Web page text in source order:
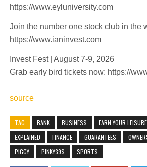
https://www.eyluniversity.com
Join the number one stock club in the
https://www.ianinvest.com
Invest Fest | August 7-9, 2026
Grab early bird tickets now: https://
source
TAG BANK BUSINESS EARN YOUR LEISURE
EXPLAINED
FINANCE GUARANTEES
PIGGY
PINKY39S SPORTS